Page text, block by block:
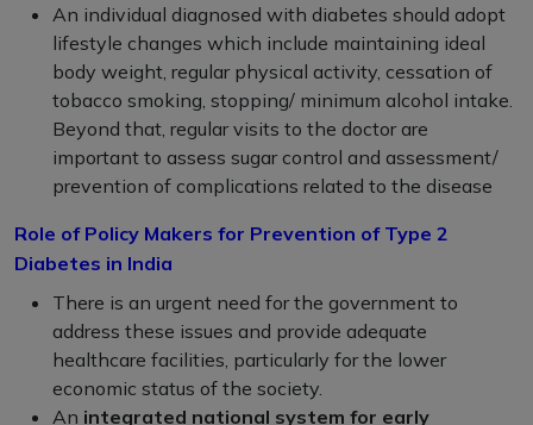
An individual diagnosed with diabetes should adopt
lifestyle changes which include maintaining ideal
body weight, regular physical activity, cessation of
tobacco smoking, stopping/ minimum alcohol intake.
Beyond that, regular visits to the doctor are
important to assess sugar control and assessment/
prevention of complications related to the disease
Role of Policy Makers for Prevention of Type 2
Diabetes in India
There is an urgent need for the government to
address these issues and provide adequate
healthcare facilities, particularly for the lower
economic status of the society.
An integrated national system for early